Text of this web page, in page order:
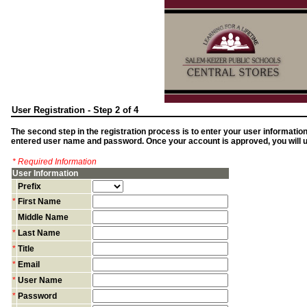
User Registration - Step 2 of 4
The second step in the registration process is to enter your user
entered user name and password. Once your account is approved, you will
* Required Information
User Information
Prefix
* First Name
Middle Name
* Last Name
* Title
* Email
* User Name
* Password